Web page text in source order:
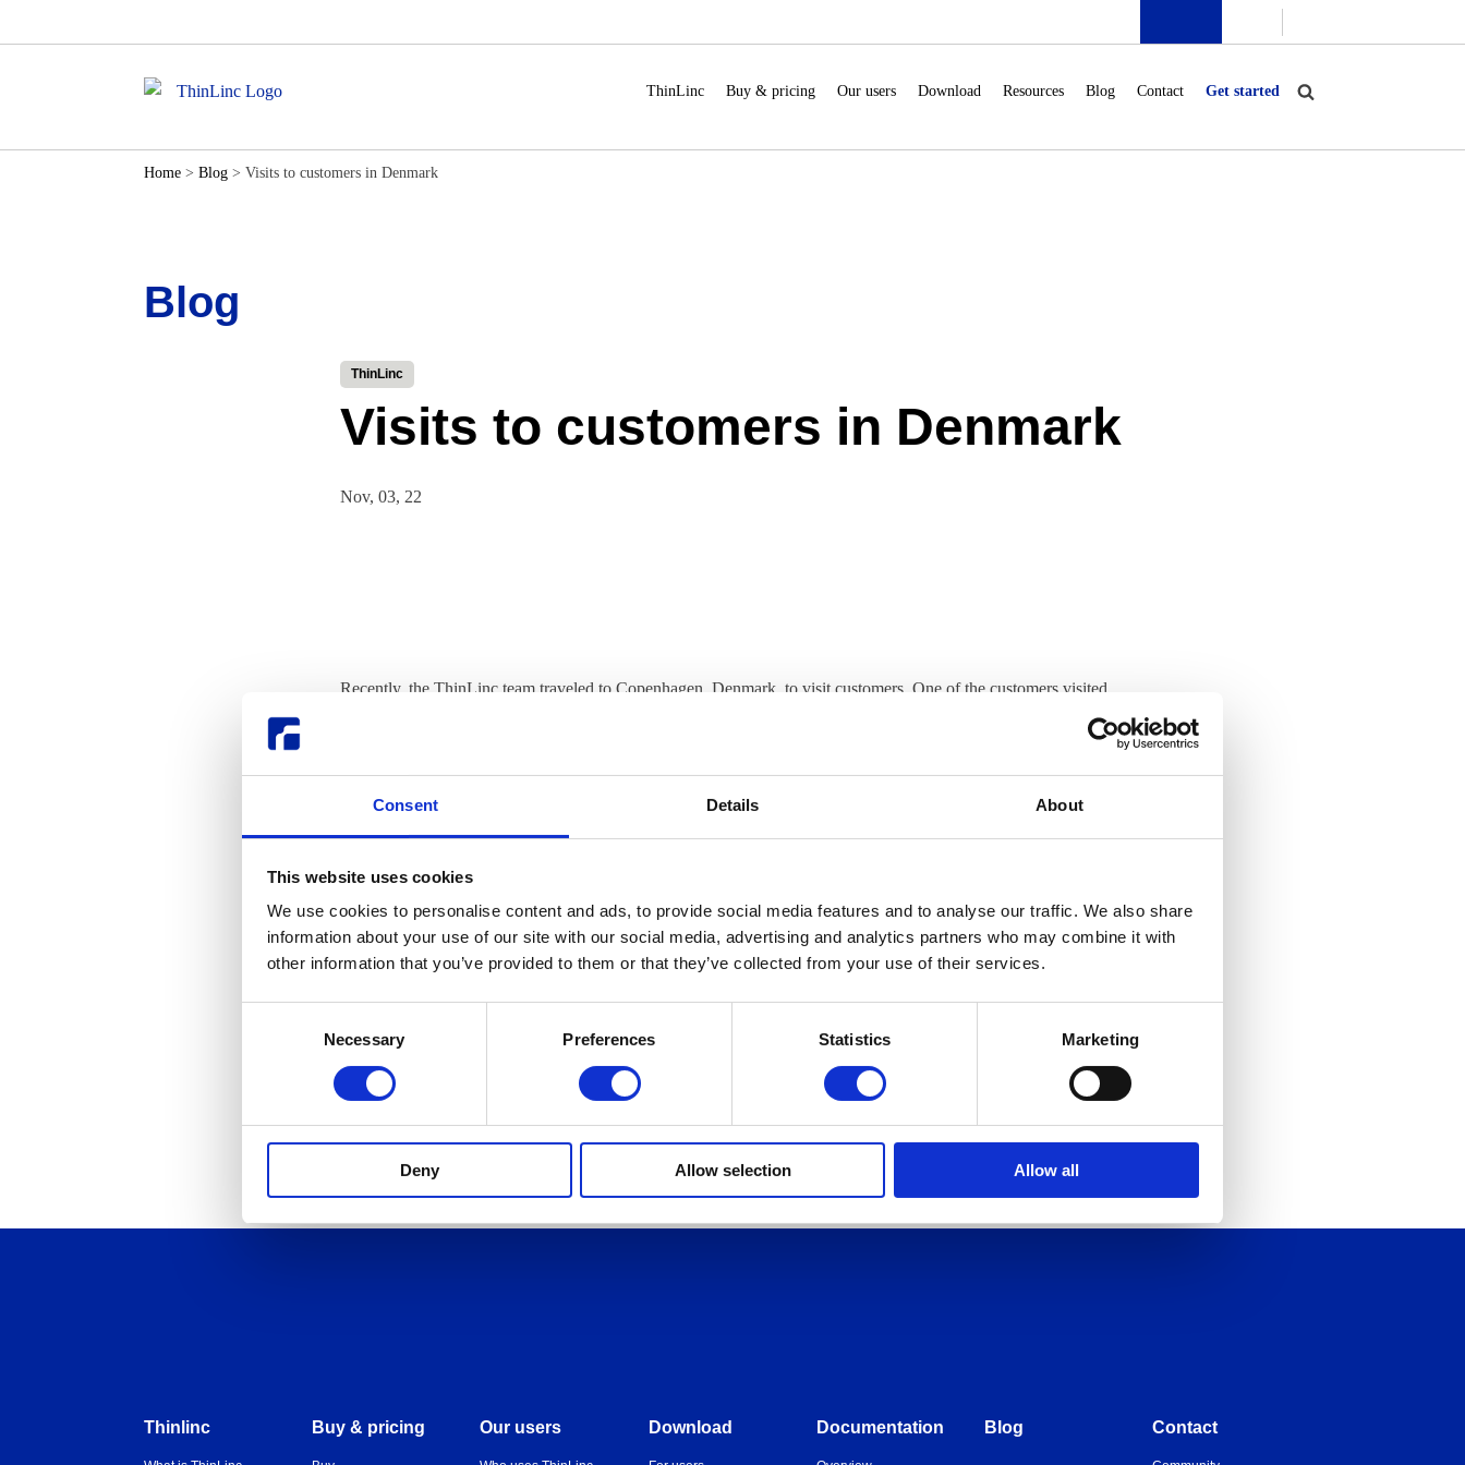
Consent Details About
This website uses cookies
We use cookies to personalise content and ads, to provide social media features and to analyse our traffic. We also share
information about your use of our site with our social media, advertising and analytics partners who may combine it with
other information that you’ve provided to them or that they’ve collected from your use of their services.
Necessary Preferences Statistics Marketing
Deny Allow selection Allow all
ThinLinc Buy & pricing Our users Download Resources Blog Contact Get started
Home > Blog > Visits to customers in Denmark
Blog
ThinLinc
Visits to customers in Denmark
Nov, 03, 22
Recently, the ThinLinc team traveled to Copenhagen, Denmark, to visit customers. One of the customers visited
was the Neurobiology Research Unit (NRU) at Copenhagen University Hospital Rigshospitalet. Jean, Pierre and
In summary, NRU conducts innovative diagnostic, therapeutic and preventive neuropharmacological research.
pharmacological treatments of patients with brain disorders.
ThinLinc is proud to be able to talk face to face with our customers, and we are honored to share knowledge and
learn even more with the NRU.
back
Thinlinc Buy & pricing Our users Download Documentation Blog Contact